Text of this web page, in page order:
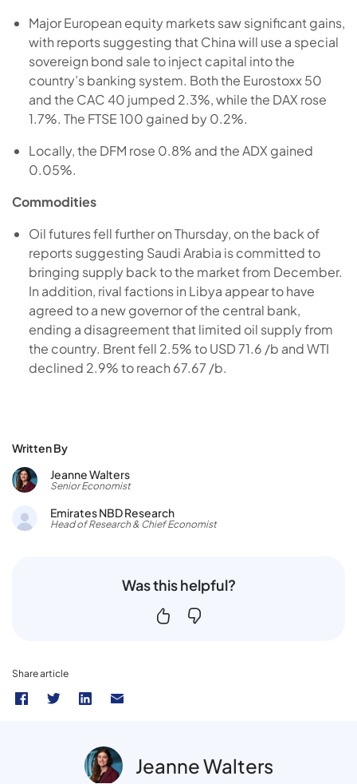
Major European equity markets saw significant gains,
with reports suggesting that China will use a special
sovereign bond sale to inject capital into the
country’s banking system. Both the Eurostoxx 50
and the CAC 40 jumped 2.3%, while the DAX rose
1.7%. The FTSE 100 gained by 0.2%.
Locally, the DFM rose 0.8% and the ADX gained
0.05%.
Commodities
Oil futures fell further on Thursday, on the back of
reports suggesting Saudi Arabia is committed to
bringing supply back to the market from December.
In addition, rival factions in Libya appear to have
agreed to a new governor of the central bank,
ending a disagreement that limited oil supply from
the country. Brent fell 2.5% to USD 71.6 /b and WTI
declined 2.9% to reach 67.67 /b.
Written By
Jeanne Walters
Senior Economist
Emirates NBD Research
Head of Research & Chief Economist
Was this helpful?
Share article
Jeanne Walters